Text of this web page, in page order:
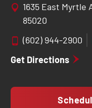
1635 East Myrtle
85020
(602) 944-2900
Get Directions